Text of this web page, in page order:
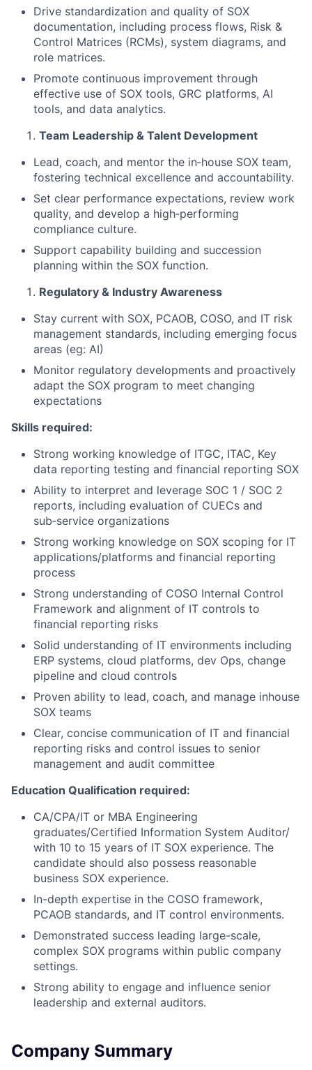
Drive standardization and quality of SOX
documentation, including process flows, Risk &
Control Matrices (RCMs), system diagrams, and
role matrices.
Promote continuous improvement through
effective use of SOX tools, GRC platforms, AI
tools, and data analytics.
Team Leadership & Talent Development
Lead, coach, and mentor the in‑house SOX team,
fostering technical excellence and accountability.
Set clear performance expectations, review work
quality, and develop a high‑performing
compliance culture.
Support capability building and succession
planning within the SOX function.
Regulatory & Industry Awareness
Stay current with SOX, PCAOB, COSO, and IT risk
management standards, including emerging focus
areas (eg: AI)
Monitor regulatory developments and proactively
adapt the SOX program to meet changing
expectations
Skills required:
Strong working knowledge of ITGC, ITAC, Key
data reporting testing and financial reporting SOX
Ability to interpret and leverage SOC 1 / SOC 2
reports, including evaluation of CUECs and
sub‑service organizations
Strong working knowledge on SOX scoping for IT
applications/platforms and financial reporting
process
Strong understanding of COSO Internal Control
Framework and alignment of IT controls to
financial reporting risks
Solid understanding of IT environments including
ERP systems, cloud platforms, dev Ops, change
pipeline and cloud controls
Proven ability to lead, coach, and manage inhouse
SOX teams
Clear, concise communication of IT and financial
reporting risks and control issues to senior
management and audit committee
Education Qualification required:
CA/CPA/IT or MBA Engineering
graduates/Certified Information System Auditor/
with 10 to 15 years of IT SOX experience. The
candidate should also possess reasonable
business SOX experience.
In-depth expertise in the COSO framework,
PCAOB standards, and IT control environments.
Demonstrated success leading large-scale,
complex SOX programs within public company
settings.
Strong ability to engage and influence senior
leadership and external auditors.
Company Summary